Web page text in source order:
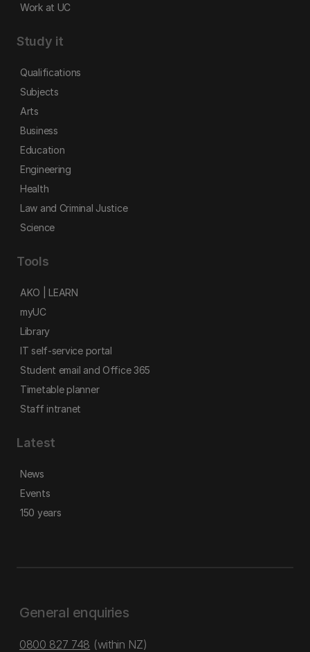
Work at UC
Study it
Qualifications
Subjects
Arts
Business
Education
Engineering
Health
Law and Criminal Justice
Science
Tools
AKO | LEARN
myUC
Library
IT self-service portal
Student email and Office 365
Timetable planner
Staff intranet
Latest
News
Events
150 years
General enquiries
0800 827 748 (within NZ)